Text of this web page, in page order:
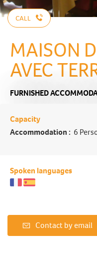
CALL
MAISON
AVEC
FURNISHED
Capacity
Accommodation : 6
Spoken languages
Contact by email